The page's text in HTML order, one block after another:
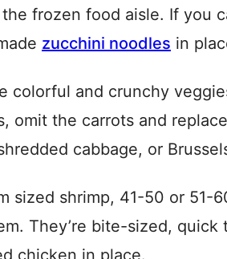
frozen food aisle. If you
zucchini noodles in
colorful and crunchy
omit the carrots and
cabbage, or
sized shrimp, 41-50 or 51-
They’re bite-sized, quick
chicken in place.